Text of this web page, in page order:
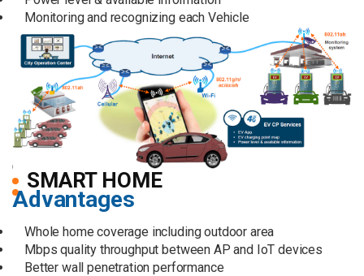
Monitoring and recognizing each Vehicle
SMART HOME
Advantages
Whole home coverage including outdoor area
Mbps quality throughput between AP and IoT devices
Better wall penetration performance